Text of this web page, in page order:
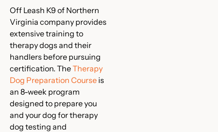
Off Leash K9 of Northern
Virginia company provides
extensive training to
therapy dogs and their
handlers before pursuing
certification. TheTherapy
Dog Preparation Course is
an 8-week program
designed to prepare you
and your dog for therapy
dog testing and